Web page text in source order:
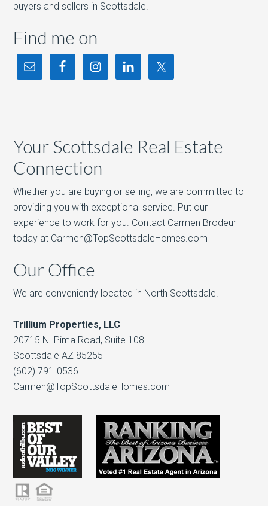
buyers and sellers in Scottsdale.
Find me on
Your Scottsdale Real Estate
Connection
Whether you are buying or selling, we are committed to
providing you with exceptional service. Put our
experience to work for you. Contact Carmen Brodeur
today at Carmen@TopScottsdaleHomes.com
Our Office
We are conveniently located in North Scottsdale.
Trillium Properties, LLC
20715 N. Pima Road, Suite 108
Scottsdale AZ 85255
(602) 791-0536
Carmen@TopScottsdaleHomes.com